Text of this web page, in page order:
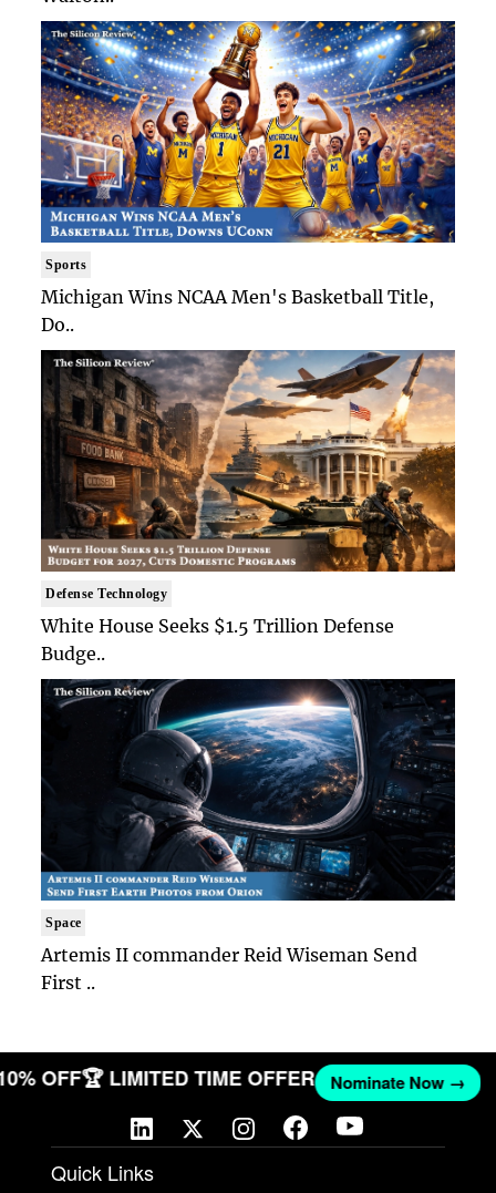
Sports
Michigan Wins NCAA Men's Basketball Title,
Do..
Defense Technology
White House Seeks $1.5 Trillion Defense
Budge..
Space
Artemis II commander Reid Wiseman Send
First ..
OFF🏆 LIMITED TIME OFFER Nominate Now →
Quick Links